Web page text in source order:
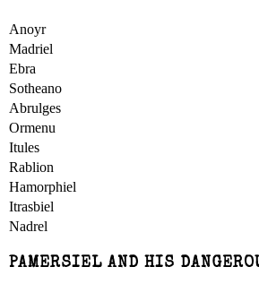
Anoyr
Madriel
Ebra
Sotheano
Abrulges
Ormenu
Itules
Rablion
Hamorphiel
Itrasbiel
Nadrel
PAMERSIEL AND HIS